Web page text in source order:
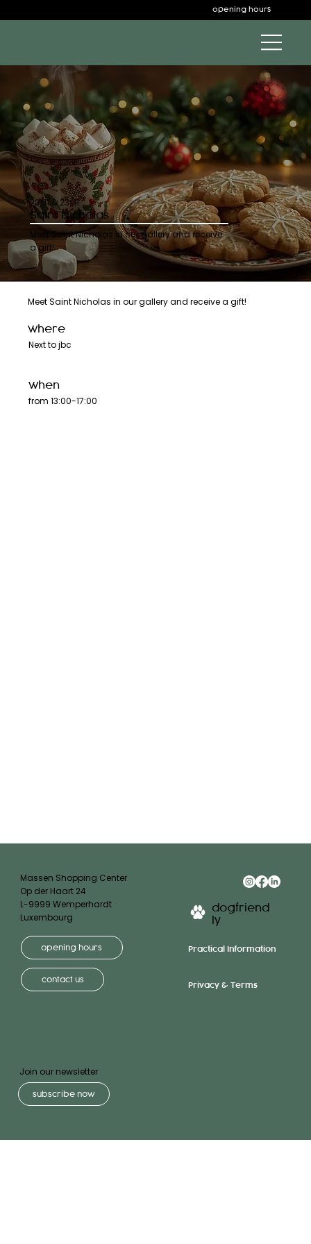
opening hours
22/11 & 23/11
Saint Nicholas
Meet Saint Nicholas in our gallery and receive
a gift!
Meet Saint Nicholas in our gallery and receive a gift!
where
Next to jbc
when
from 13:00-17:00
Join our newsletter
subscribe now
dogfriend
ly
Practical Information
Privacy & Terms
Massen Shopping Center
Op der Haart 24
L-9999 Wemperhardt
Luxembourg
opening hours
contact us